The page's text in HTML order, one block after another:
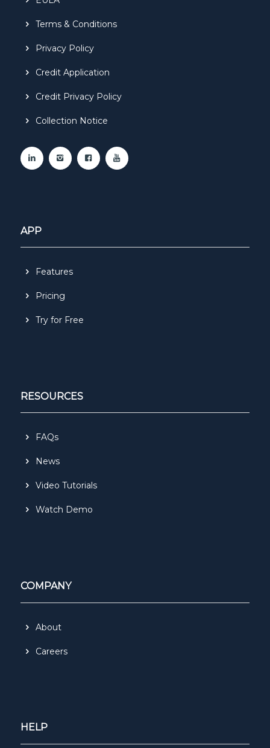
Terms & Conditions
Privacy Policy
Credit Application
Credit Privacy Policy
Collection Notice
APP
Features
Pricing
Try for Free
RESOURCES
FAQs
News
Video Tutorials
Watch Demo
COMPANY
About
Careers
HELP